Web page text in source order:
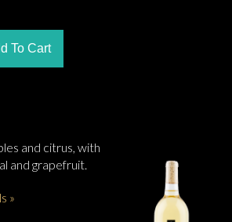
To Cart
and citrus, with
and grapefruit.
»